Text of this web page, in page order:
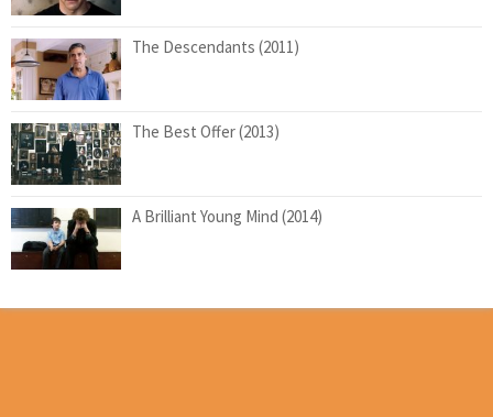
The Descendants (2011)
The Best Offer (2013)
A Brilliant Young Mind (2014)